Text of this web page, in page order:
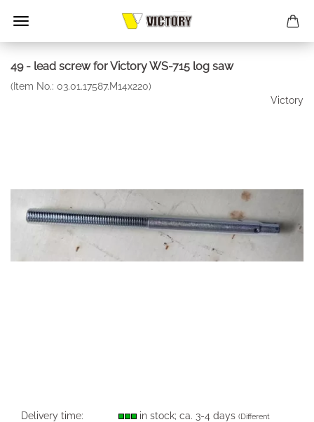
49 - lead screw for Victory WS-715 log saw
(Item No.: 03.01.17587.M14x220)
Victory
Delivery time: in stock; ca. 3-4 days(Different